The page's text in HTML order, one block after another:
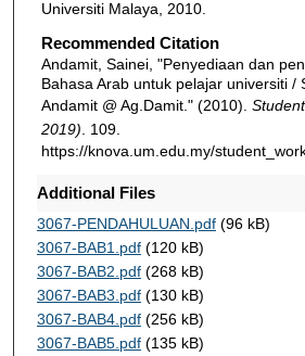
Universiti Malaya, 2010.
Recommended Citation
Andamit, Sainei, "Penyediaan dan
Bahasa Arab untuk pelajar universiti /
Andamit @ Ag.Damit." (2010).
2019). 109.
https://knova.um.edu.my/
Additional Files
3067-PENDAHULUAN.pdf(96 kB)
3067-BAB1.pdf(120 kB)
3067-BAB2.pdf(268 kB)
3067-BAB3.pdf(130 kB)
3067-BAB4.pdf(256 kB)
3067-BAB5.pdf(135 kB)